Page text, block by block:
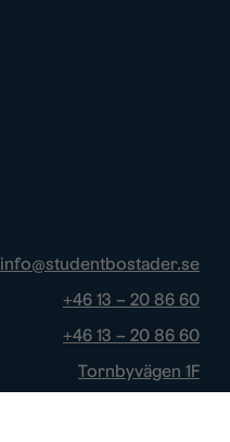
info@studentbostader.se
+46 13 – 20 86 60
+46 13 – 20 86 60
Tornbyvägen 1F